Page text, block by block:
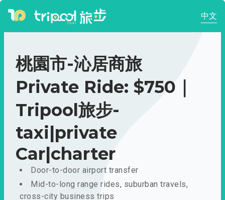
中文
桃園市-沁居商旅
Private Ride: $750｜
Tripool旅步-
taxi|private
Car|charter
Door-to-door airport transfer
Mid-to-long range rides, suburban travels,
cross-city business trips